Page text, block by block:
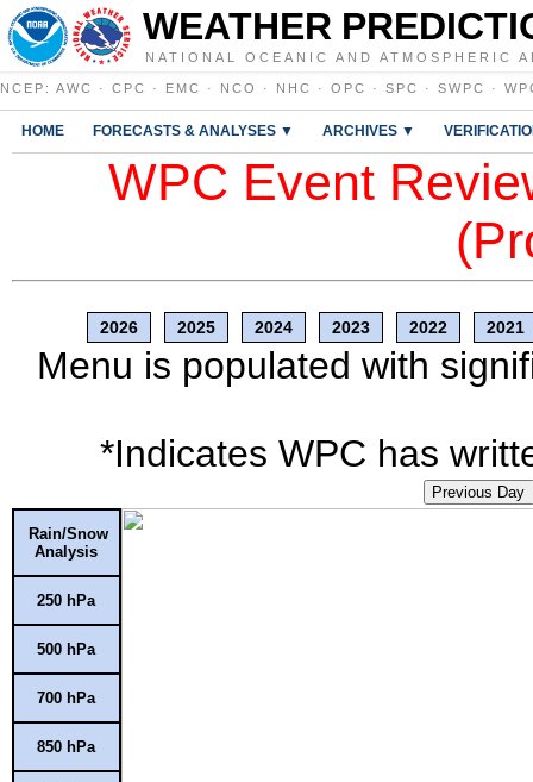
WEATHER
NATIONAL OCEANIC AND ATMOSPHERIC
NCEP : AWC · CPC · EMC · NCO · NHC · OPC · SPC · SWPC ·
HOME FORECASTS & ANALYSES ▼ ARCHIVES ▼
WPC Event
2026 2025 2024 2023 2022 2021
Menu is populated with
*Indicates WPC has
Previous Day
Rain/Snow
Analysis
250 hPa
500 hPa
700 hPa
850 hPa